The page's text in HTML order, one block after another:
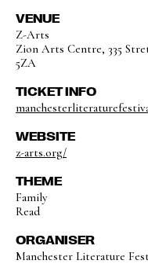
VENUE
Z-Arts
Zion Arts Centre, 335
5ZA
TICKET INFO
WEBSITE
z-arts.org/
THEME
Family
Read
ORGANISER
Manchester Literature